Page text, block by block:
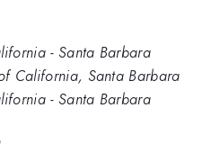
- Santa Barbara
California, Santa Barbara
- Santa Barbara